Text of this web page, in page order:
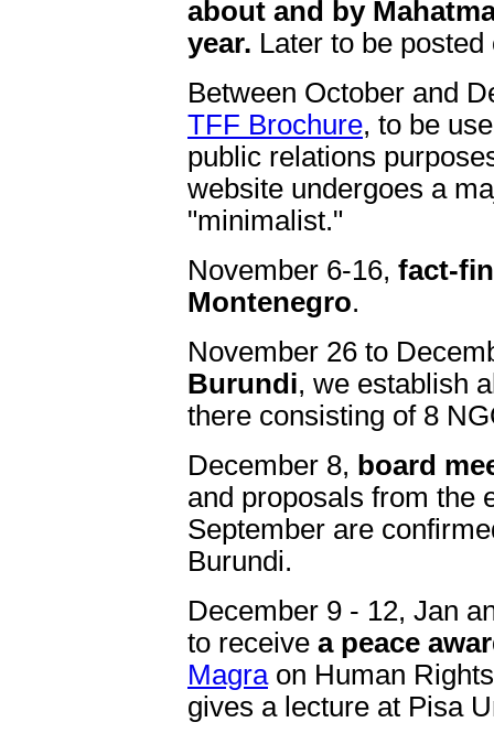
about and by
year. Later to be
Between October and
TFF Brochure, to be
public relations
website undergoes a
"minimalist."
November 6-16, fact-
Montenegro.
November 26 to
Burundi, we establish
there consisting of 8
December 8, board
and proposals from the
September are
Burundi.
December 9 - 12, Jan
to receive a peace
Magraon Human
gives a lecture at Pisa